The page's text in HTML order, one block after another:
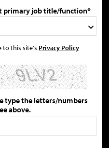
primary job title/function*
to this site's Privacy Policy
type the letters/numbers
above.